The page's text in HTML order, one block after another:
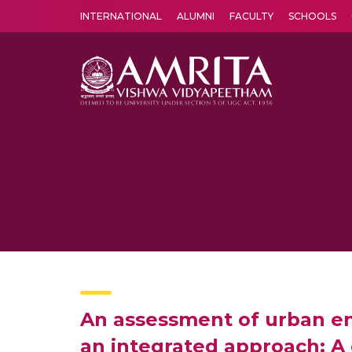
INTERNATIONAL ALUMNI FACULTY SCHOOLS
An assessment of urban
an integrated approach: A